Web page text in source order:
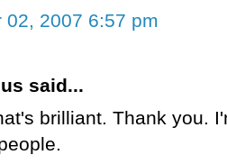
02, 2007 6:57 pm
said...
brilliant. Thank you.